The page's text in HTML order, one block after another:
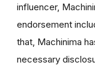
influencer,
endorsement
that, Machinima
necessary